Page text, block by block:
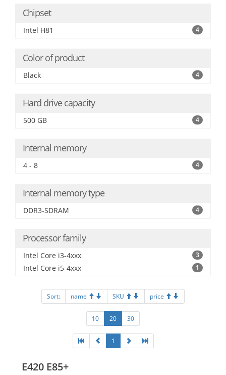
Chipset
Intel H81 4
Color of product
Black 4
Hard drive capacity
500 GB 4
Internal memory
4 - 8 4
Internal memory type
DDR3-SDRAM 4
Processor family
Intel Core i3-4xxx 3
Intel Core i5-4xxx 1
Sort: name SKU price
10 20 30
1
E420 E85+